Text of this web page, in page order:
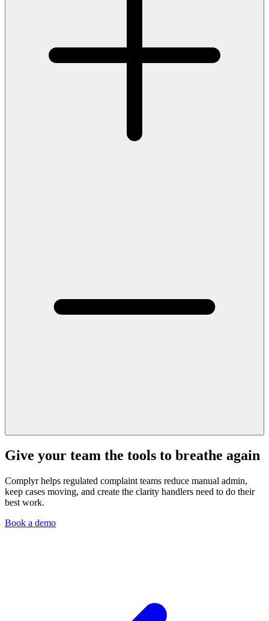
Give your team the tools to breathe again
Complyr helps regulated complaint teams reduce manual admin,
keep cases moving, and create the clarity handlers need to do their
best work.
Book a demo